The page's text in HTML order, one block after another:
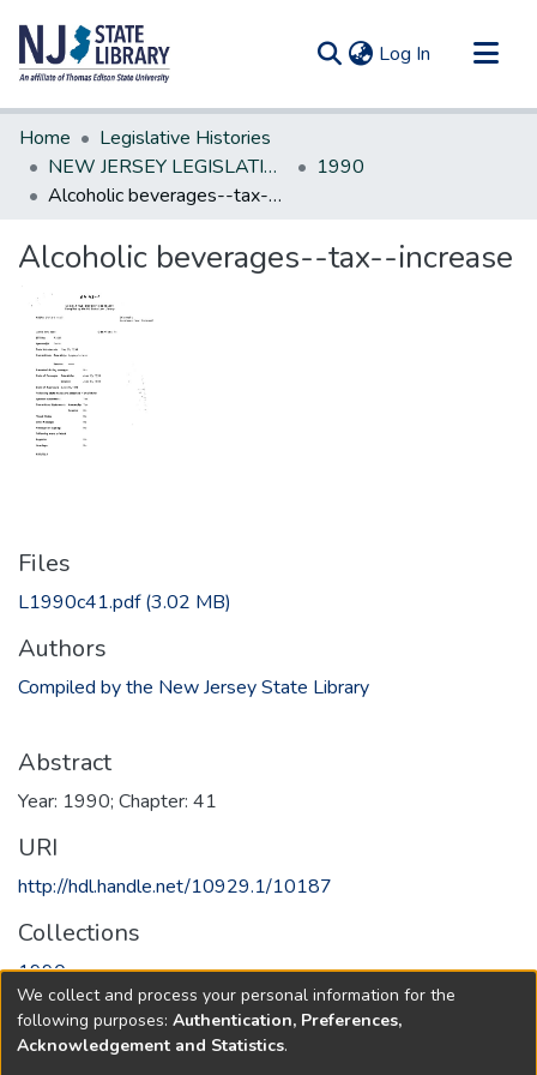
Log In (current)
Communities & Collections
All of DSpace
Statistics
Home
Legislative Histories
NEW JERSEY LEGISLATIVE HISTORIES
1990
Alcoholic beverages--tax--increase
Alcoholic beverages--tax--increase
Files
L1990c41.pdf(3.02 MB)
Authors
Compiled by the New Jersey State Library
Abstract
Year: 1990; Chapter: 41
URI
http://hdl.handle.net/10929.1/10187
Collections
1990
Full item page
We collect and process your personal information for the
following purposes: Authentication, Preferences,
Acknowledgement and Statistics.